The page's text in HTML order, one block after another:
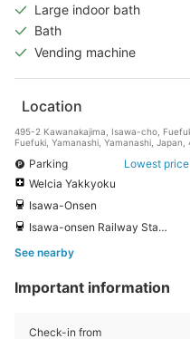
Large indoor bath
Bath
Vending machine
Location
495-2 Kawanakajima, Isawa-cho,
Fuefuki, Yamanashi, Yamanashi, Japan,
Parking
Lowest
Welcia Yakkyoku
Isawa-Onsen
Isawa-onsen Railway Station
See nearby
Important information
Check-in from